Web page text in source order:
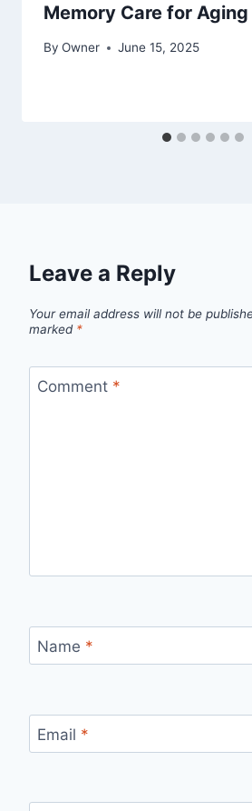
Memory Care for
By Owner June 15, 2025
Leave a Reply
Your email address will not be
marked *
Comment *
Name *
Email *